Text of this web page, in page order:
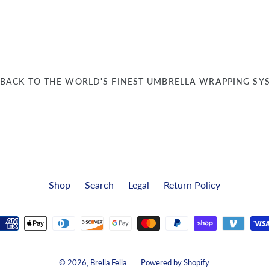
BACK TO THE WORLD'S FINEST UMBRELLA WRAPPING
Shop Search Legal
Return Policy
methods
© 2026, Brella Fella Powered by Shopify